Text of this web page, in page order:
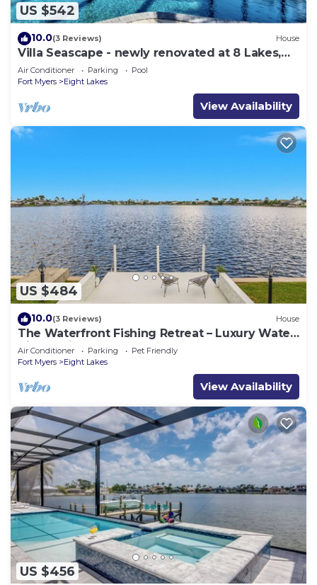
US $542
10.0(3 Reviews) House
Villa Seascape - newly renovated at 8 Lakes,
Pool & Spa
Air Conditioner Parking
Pool
Fort Myers
Eight Lakes
View Availability
US $484
10.0(3 Reviews) House
The Waterfront Fishing Retreat – Luxury Water
Views Private Dock
Air Conditioner Parking
Pet Friendly
Fort Myers
Eight Lakes
View Availability
US $456